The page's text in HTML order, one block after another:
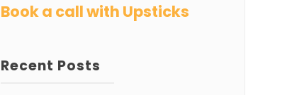
Book a call with Upsticks
Recent Posts